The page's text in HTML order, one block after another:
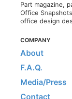
Part magazine,
Office
office design
COMPANY
About
F.A.Q.
Media/Press
Contact